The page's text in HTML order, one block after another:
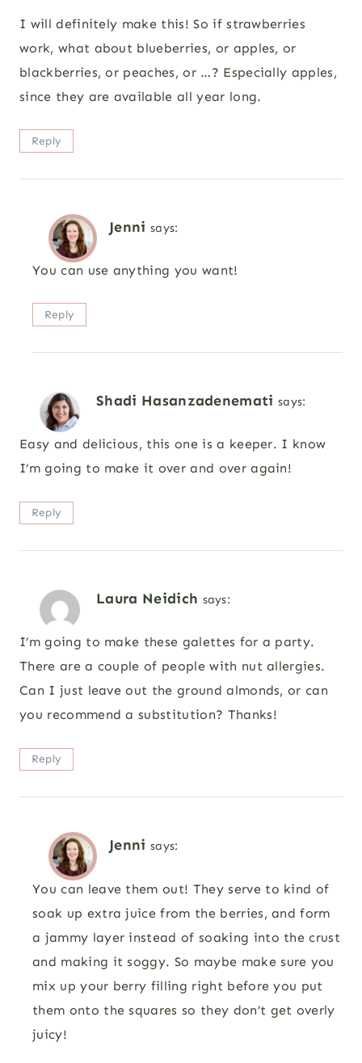
I will definitely make this! So if strawberries
work, what about blueberries, or apples, or
blackberries, or peaches, or …? Especially apples,
since they are available all year long.
Reply
Jenni says:
You can use anything you want!
Reply
Shadi Hasanzadenemati says:
Easy and delicious, this one is a keeper. I know
I’m going to make it over and over again!
Reply
Laura Neidich says:
I’m going to make these galettes for a party.
There are a couple of people with nut allergies.
Can I just leave out the ground almonds, or can
you recommend a substitution? Thanks!
Reply
Jenni says:
You can leave them out! They serve to kind of
soak up extra juice from the berries, and form
a jammy layer instead of soaking into the crust
and making it soggy. So maybe make sure you
mix up your berry filling right before you put
them onto the squares so they don’t get overly
juicy!